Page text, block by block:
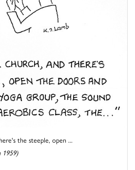
the steeple, open ...
1959)